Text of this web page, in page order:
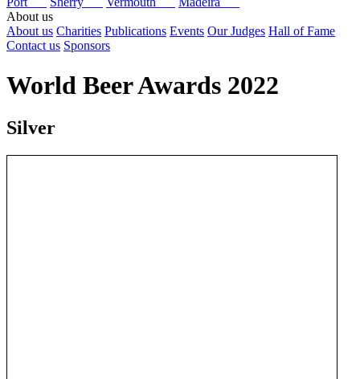
About us
About us Charities Publications Events Our Judges Hall of Fame
Contact us Sponsors
World Beer Awards 2022
Silver